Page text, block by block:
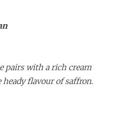
pairs with a rich cream
flavour of saffron.